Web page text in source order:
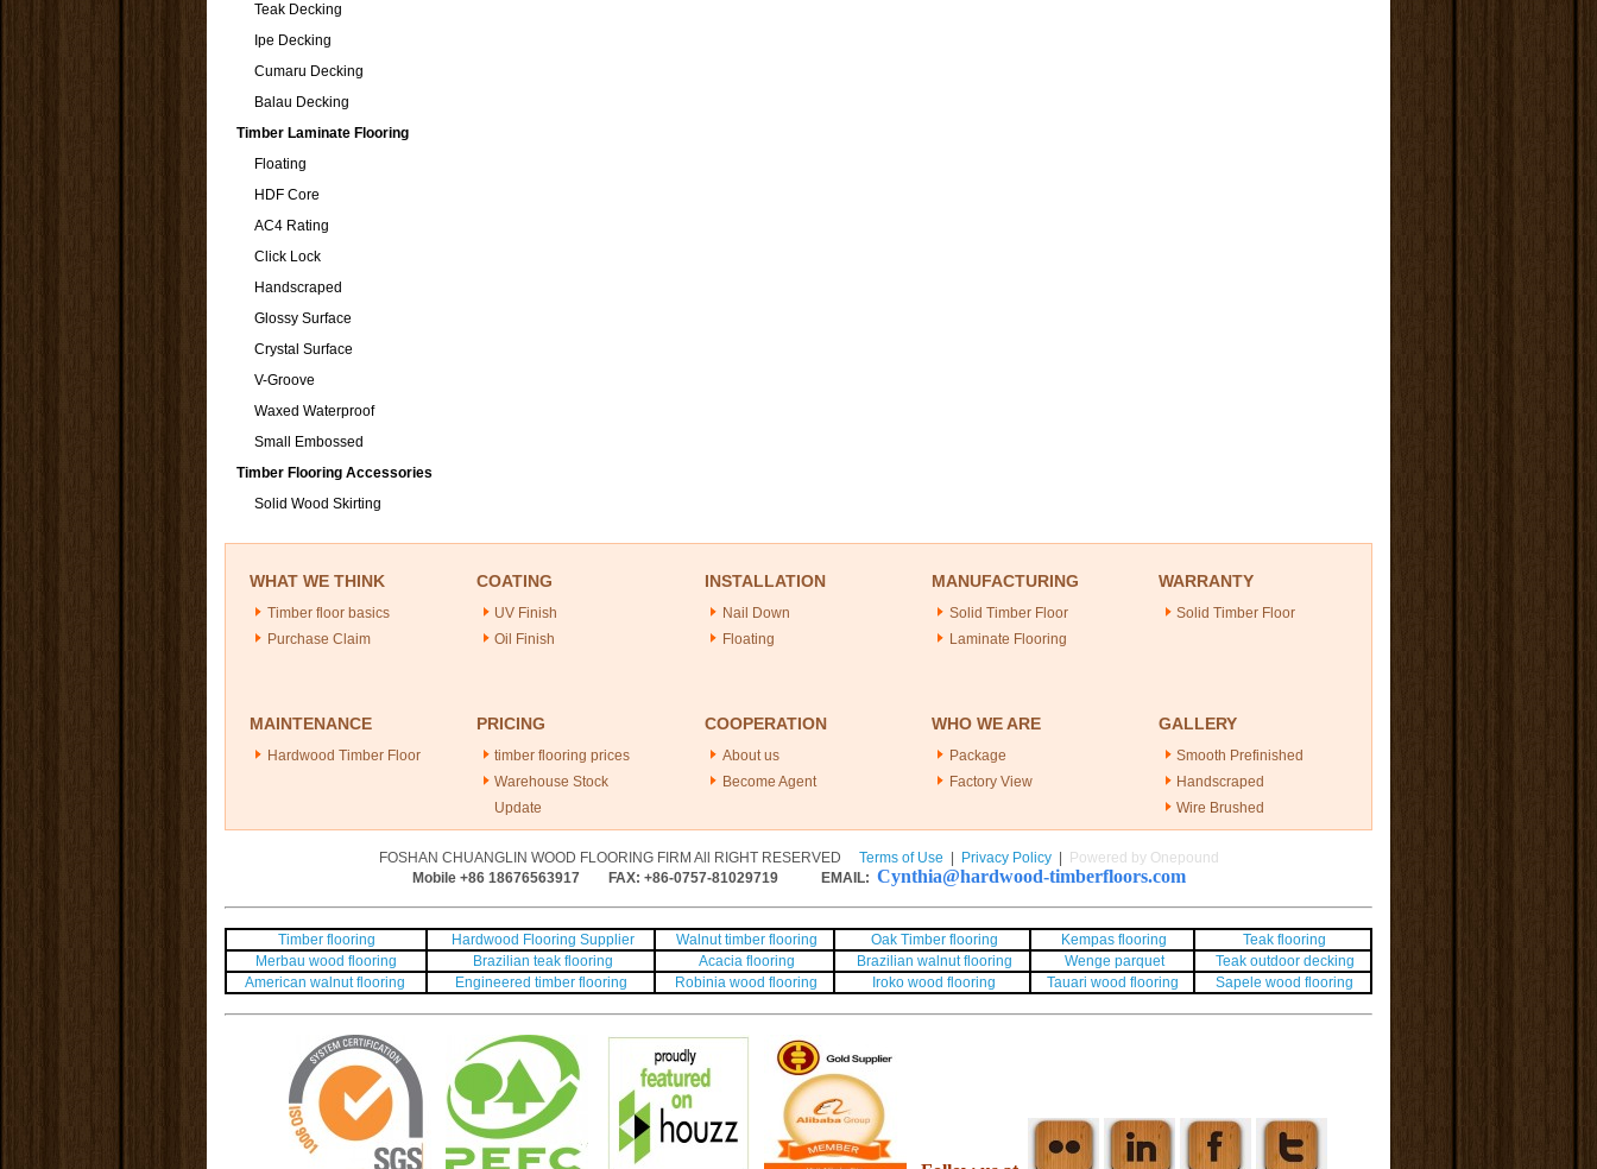
Teak Decking
Ipe Decking
Cumaru Decking
Balau Decking
Timber Laminate Flooring
Floating
HDF Core
AC4 Rating
Click Lock
Handscraped
Glossy Surface
Crystal Surface
V-Groove
Waxed Waterproof
Small Embossed
Timber Flooring Accessories
Solid Wood Skirting
WHAT WE THINK
Timber floor basics
Purchase Claim
COATING
UV Finish
Oil Finish
INSTALLATION
Nail Down
Floating
MANUFACTURING
Solid Timber Floor
Laminate Flooring
WARRANTY
Solid Timber Floor
MAINTENANCE
Hardwood Timber Floor
PRICING
timber flooring prices
Warehouse Stock
Update
COOPERATION
About us
Become Agent
WHO WE ARE
Package
Factory View
GALLERY
Smooth Prefinished
Handscraped
Wire Brushed
FOSHAN CHUANGLIN WOOD FLOORING FIRM All RIGHT RESERVED Terms of Use Privacy Policy|
Powered by Onepound
Mobile +86 18676563917 FAX: +86-0757-81029719 EMAIL: Cynthia@hardwood-timberfloors.com
Timber flooring Hardwood Flooring Supplier Walnut timber flooring Oak Timber flooring Kempas flooring
Teak flooring
Merbau wood flooring
Brazilian teak flooring Acacia flooring Brazilian walnut flooring Wenge parquet
Teak outdoor decking
American walnut flooring
Engineered timber flooring Robinia wood flooring Iroko wood flooring Tauari wood flooring Sapele wood flooring